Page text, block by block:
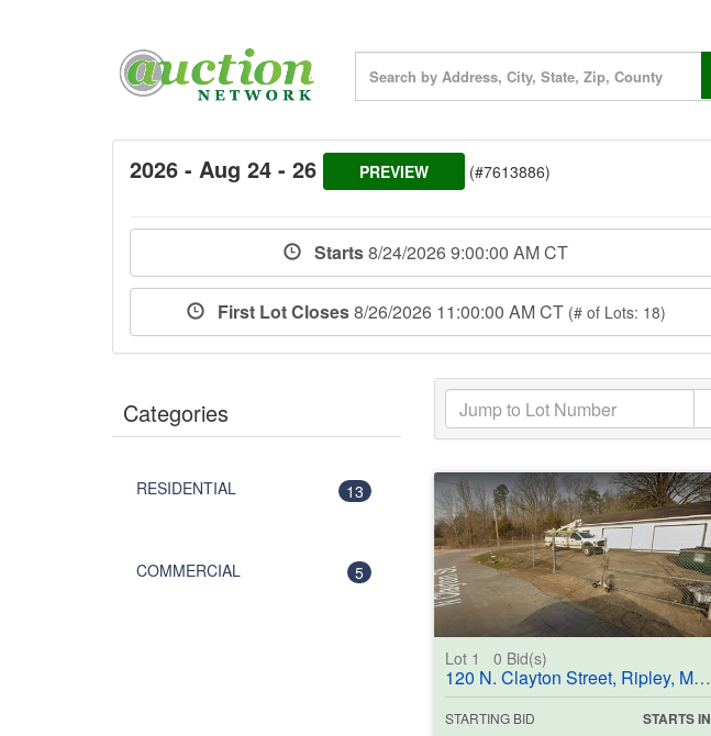
2026 - Aug 24 - 26 PREVIEW (#7613886)
Starts8/24/2026 9:00:00 AM CT
First Lot Closes8/26/2026 11:00:00 AM CT (# of Lots: 18)
Categories
RESIDENTIAL 13
COMMERCIAL 5
Lot 1 0 Bid(s)
120 N. Clayton Street, Ripley, MS 38663 - #403834
STARTING BID STARTS IN